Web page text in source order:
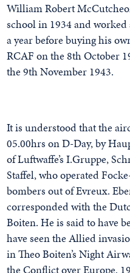
William Robert
school in 1934 and
a year before buying his
RCAF on the 8th October
the 9th November 1943.
It is understood that the
05.00hrs on D-Day, by
of Luftwaffe’s I.Gruppe,
Staffel, who operated
bombers out of Evreux.
corresponded with the
Boiten. He is said to have
have seen the Allied
in Theo Boiten’s Night
the Conflict over Europe,